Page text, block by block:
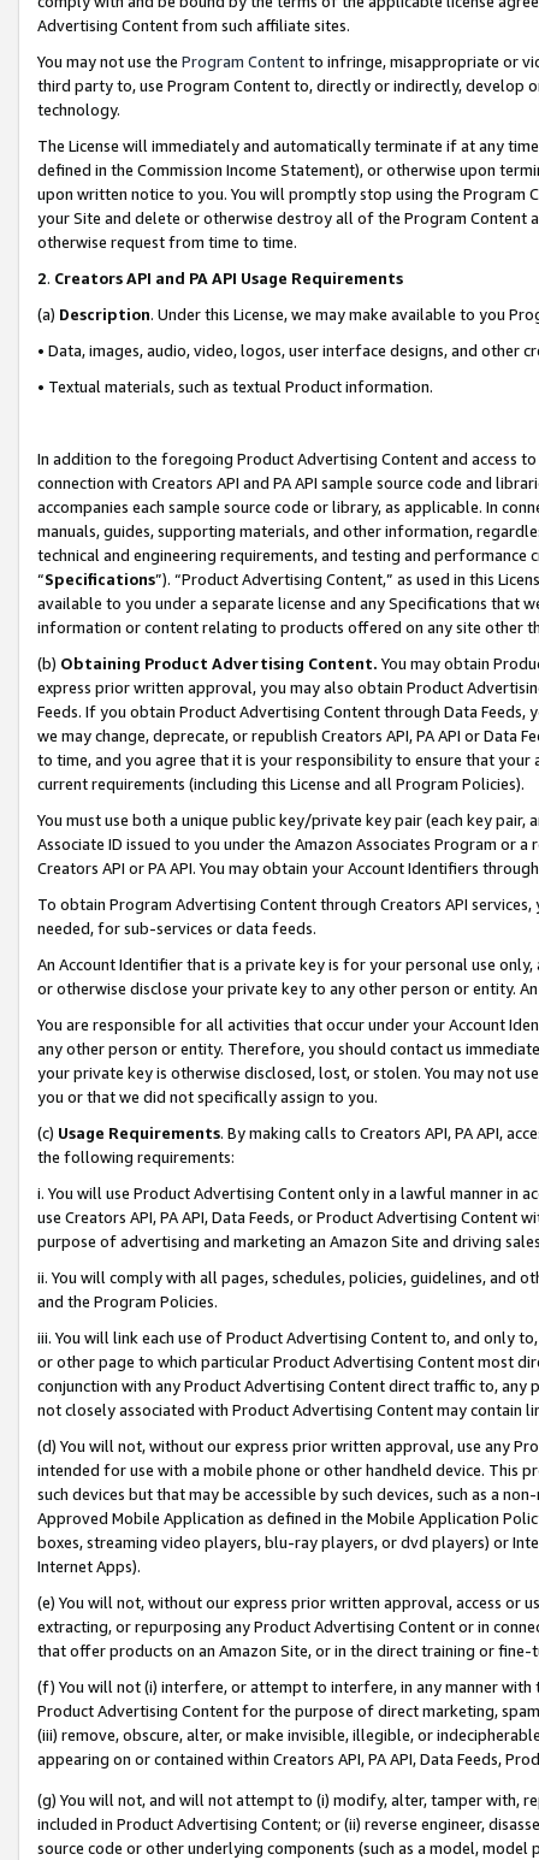
Advertising Content from such affiliate sites.
You may not use the Program Contentto infringe, misappropriate or
third party to, use Program Content to, directly or indirectly, develop
technology.
The License will immediately and automatically terminate if at any
defined in the Commission Income Statement), or otherwise upon
upon written notice to you. You will promptly stop using the Program
your Site and delete or otherwise destroy all of the Program Content
otherwise request from time to time.
2. Creators API and PA API Usage Requirements
(a) Description. Under this License, we may make available to you
• Data, images, audio, video, logos, user interface designs, and other
• Textual materials, such as textual Product information.
In addition to the foregoing Product Advertising Content and access
connection with Creators API and PA API sample source code and
accompanies each sample source code or library, as applicable. In
manuals, guides, supporting materials, and other information,
technical and engineering requirements, and testing and
“Specifications”). “Product Advertising Content,” as used in this
available to you under a separate license and any Specifications that
information or content relating to products offered on any site other
(b) Obtaining Product Advertising Content. You may obtain
express prior written approval, you may also obtain Product
Feeds. If you obtain Product Advertising Content through Data Feeds,
we may change, deprecate, or republish Creators API, PA API or Data
to time, and you agree that it is your responsibility to ensure that your
current requirements (including this License and all Program Policies).
You must use both a unique public key/private key pair (each key pair,
Associate ID issued to you under the Amazon Associates Program or
Creators API or PA API. You may obtain your Account Identifiers
To obtain Program Advertising Content through Creators API
needed, for sub-services or data feeds.
An Account Identifier that is a private key is for your personal use
or otherwise disclose your private key to any other person or entity.
You are responsible for all activities that occur under your Account
any other person or entity. Therefore, you should contact us
your private key is otherwise disclosed, lost, or stolen. You may not
you or that we did not specifically assign to you.
(c) Usage Requirements. By making calls to Creators API, PA API,
the following requirements:
i. You will use Product Advertising Content only in a lawful manner in
use Creators API, PA API, Data Feeds, or Product Advertising
purpose of advertising and marketing an Amazon Site and driving
ii. You will comply with all pages, schedules, policies, guidelines, and
and the Program Policies.
iii. You will link each use of Product Advertising Content to, and only
or other page to which particular Product Advertising Content most
conjunction with any Product Advertising Content direct traffic to,
not closely associated with Product Advertising Content may contain
(d) You will not, without our express prior written approval, use any
intended for use with a mobile phone or other handheld device. This
such devices but that may be accessible by such devices, such as a
Approved Mobile Application as defined in the Mobile Application
boxes, streaming video players, blu-ray players, or dvd players) or
Internet Apps).
(e) You will not, without our express prior written approval, access or
extracting, or repurposing any Product Advertising Content or in
that offer products on an Amazon Site, or in the direct training or
(f) You will not (i) interfere, or attempt to interfere, in any manner
Product Advertising Content for the purpose of direct marketing,
(iii) remove, obscure, alter, or make invisible, illegible, or
appearing on or contained within Creators API, PA API, Data Feeds,
(g) You will not, and will not attempt to (i) modify, alter, tamper with,
included in Product Advertising Content; or (ii) reverse engineer,
source code or other underlying components (such as a model,